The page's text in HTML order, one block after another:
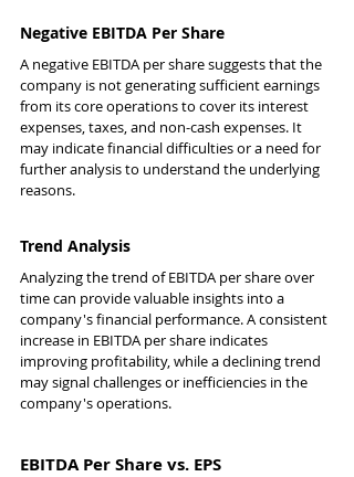
Negative EBITDA Per Share
A negative EBITDA per share suggests that the
company is not generating sufficient earnings
from its core operations to cover its interest
expenses, taxes, and non-cash expenses. It
may indicate financial difficulties or a need for
further analysis to understand the underlying
reasons.
Trend Analysis
Analyzing the trend of EBITDA per share over
time can provide valuable insights into a
company's financial performance. A consistent
increase in EBITDA per share indicates
improving profitability, while a declining trend
may signal challenges or inefficiencies in the
company's operations.
EBITDA Per Share vs. EPS